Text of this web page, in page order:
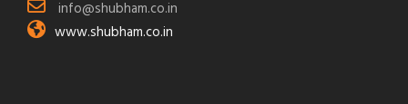
info@shubham.co.in
www.shubham.co.in